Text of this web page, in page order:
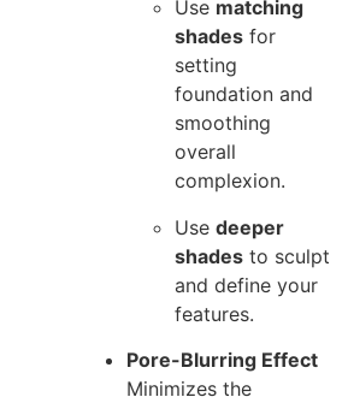
Use matching
shades for
setting
foundation and
smoothing
overall
complexion.
Use deeper
shades to sculpt
and define your
features.
Pore-Blurring Effect
Minimizes the